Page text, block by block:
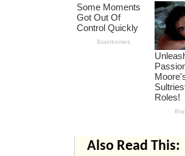
Also Read This: